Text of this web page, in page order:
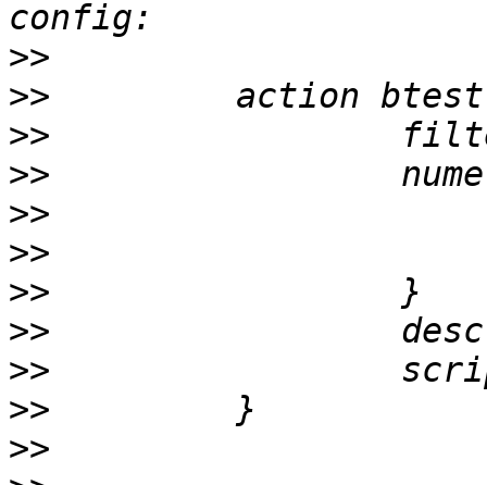
>>
>>
>>
>>
>>
>>
>>
>>
>>
>>
>>